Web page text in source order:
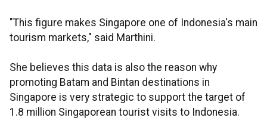
"This figure makes Singapore one of Indonesia's main
tourism markets," said Marthini.
She believes this data is also the reason why
promoting Batam and Bintan destinations in
Singapore is very strategic to support the target of
1.8 million Singaporean tourist visits to Indonesia.